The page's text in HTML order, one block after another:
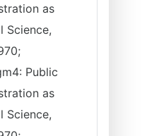
as
Science,
Public
as
Science,